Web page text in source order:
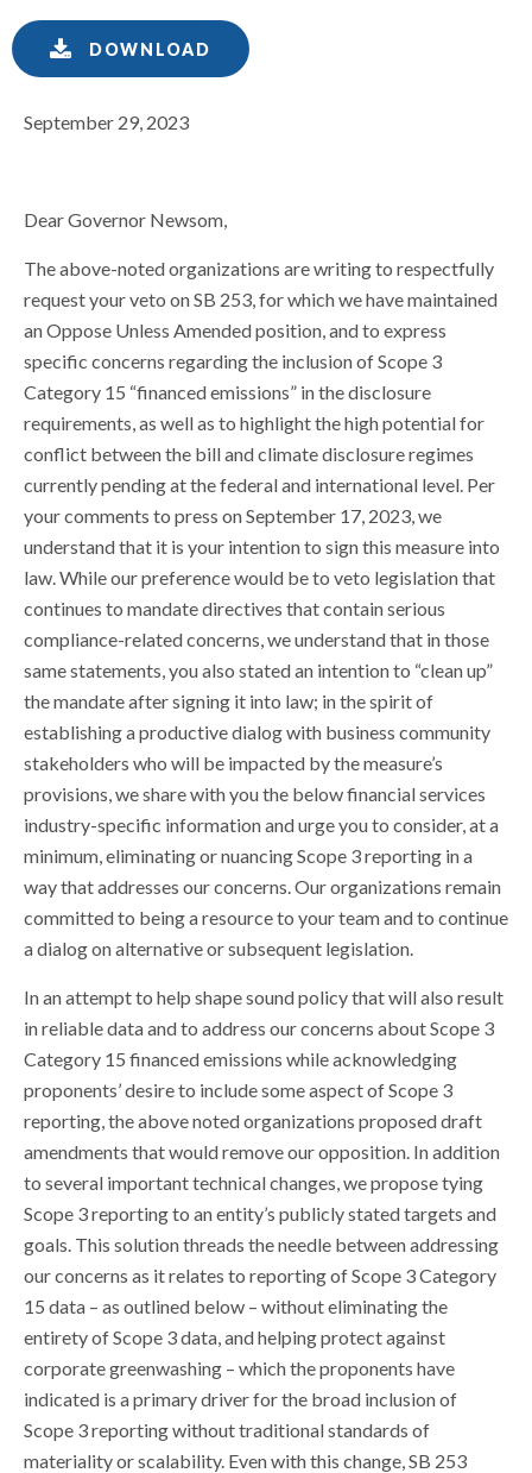
DOWNLOAD
September 29, 2023
Dear Governor Newsom,
The above-noted organizations are writing to respectfully
request your veto on SB 253, for which we have maintained
an Oppose Unless Amended position, and to express
specific concerns regarding the inclusion of Scope 3
Category 15 “financed emissions” in the disclosure
requirements, as well as to highlight the high potential for
conflict between the bill and climate disclosure regimes
currently pending at the federal and international level. Per
your comments to press on September 17, 2023, we
understand that it is your intention to sign this measure into
law. While our preference would be to veto legislation that
continues to mandate directives that contain serious
compliance-related concerns, we understand that in those
same statements, you also stated an intention to “clean up”
the mandate after signing it into law; in the spirit of
establishing a productive dialog with business community
stakeholders who will be impacted by the measure’s
provisions, we share with you the below financial services
industry-specific information and urge you to consider, at a
minimum, eliminating or nuancing Scope 3 reporting in a
way that addresses our concerns. Our organizations remain
committed to being a resource to your team and to continue
a dialog on alternative or subsequent legislation.
In an attempt to help shape sound policy that will also result
in reliable data and to address our concerns about Scope 3
Category 15 financed emissions while acknowledging
proponents’ desire to include some aspect of Scope 3
reporting, the above noted organizations proposed draft
amendments that would remove our opposition. In addition
to several important technical changes, we propose tying
Scope 3 reporting to an entity’s publicly stated targets and
goals. This solution threads the needle between addressing
our concerns as it relates to reporting of Scope 3 Category
15 data – as outlined below – without eliminating the
entirety of Scope 3 data, and helping protect against
corporate greenwashing – which the proponents have
indicated is a primary driver for the broad inclusion of
Scope 3 reporting without traditional standards of
materiality or scalability. Even with this change, SB 253